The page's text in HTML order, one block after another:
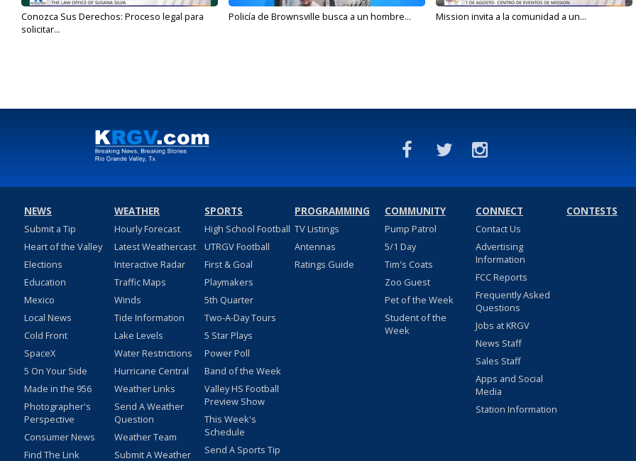
Conozca Sus Derechos: Proceso legal para
solicitar...
Policía de Brownsville busca a un hombre... Mission invita a la comunidad a un...
NEWS
Submit a Tip
Heart of the Valley
Elections
Education
Mexico
Local News
Cold Front
SpaceX
5 On Your Side
Made in the 956
Photographer's
Perspective
Consumer News
Find The Link
WEATHER
Hourly Forecast
Latest Weathercast
Interactive Radar
Traffic Maps
Winds
Tide Information
Lake Levels
Water Restrictions
Hurricane Central
Weather Links
Send A Weather
Question
Weather Team
Submit A Weather
SPORTS
High School Football
UTRGV Football
First & Goal
Playmakers
5th Quarter
Two-A-Day Tours
5 Star Plays
Power Poll
Band of the Week
Valley HS Football
Preview Show
This Week's
Schedule
Send A Sports Tip
PROGRAMMING
TV Listings
Antennas
Ratings Guide
COMMUNITY
Pump Patrol
5/1 Day
Tim's Coats
Zoo Guest
Pet of the Week
Student of the
Week
CONNECT
Contact Us
Advertising
Information
FCC Reports
Frequently Asked
Questions
Jobs at KRGV
News Staff
Sales Staff
Apps and Social
Media
Station Information
CONTESTS